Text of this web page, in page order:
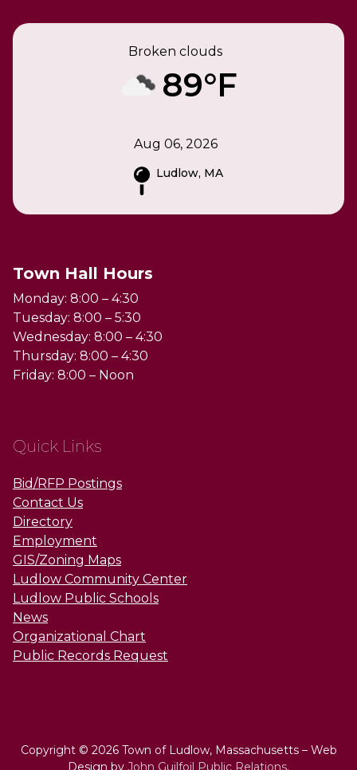
Broken clouds
89°F
Aug 06, 2026
Ludlow, MA
Town Hall Hours
Monday: 8:00 – 4:30
Tuesday: 8:00 – 5:30
Wednesday: 8:00 – 4:30
Thursday: 8:00 – 4:30
Friday: 8:00 – Noon
Quick Links
Bid/RFP Postings
Contact Us
Directory
Employment
GIS/Zoning Maps
Ludlow Community Center
Ludlow Public Schools
News
Organizational Chart
Public Records Request
Copyright © 2026 Town of Ludlow, Massachusetts – Web
Design by John Guilfoil Public Relations.